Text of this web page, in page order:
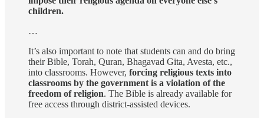
children.
…
It’s also important to note that students can and do bring
their Bible, Torah, Quran, Bhagavad Gita, Avesta, etc.,
into classrooms. However, forcing religious texts into
classrooms by the government is a violation of the
freedom of religion. The Bible is already available for
free access through district-assisted devices.